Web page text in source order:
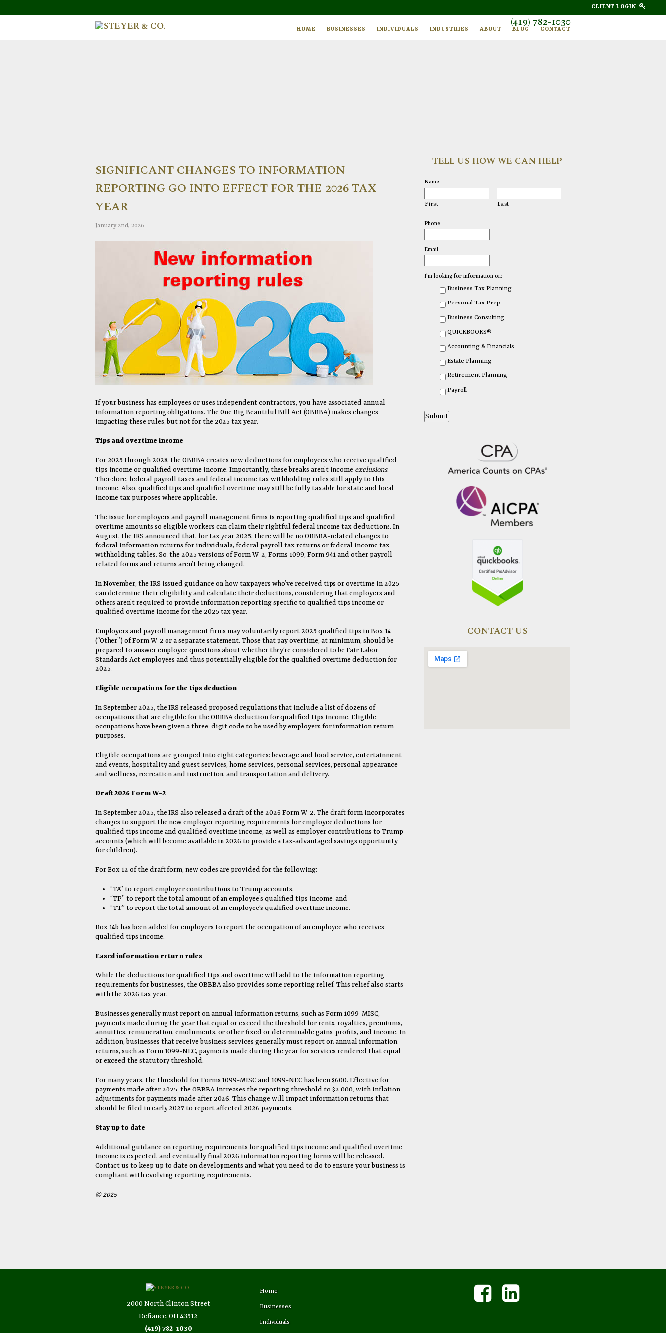
CLIENT LOGIN
(419) 782-1030
HOME BUSINESSES INDIVIDUALS INDUSTRIES ABOUT BLOG CONTACT
SIGNIFICANT CHANGES TO INFORMATION
REPORTING GO INTO EFFECT FOR THE 2026 TAX
YEAR
January 2nd, 2026
If your business has employees or uses independent contractors, you have associated annual
information reporting obligations. The One Big Beautiful Bill Act (OBBBA) makes changes
impacting these rules, but not for the 2025 tax year.
Tips and overtime income
For 2025 through 2028, the OBBBA creates new deductions for employees who receive qualified
tips income or qualified overtime income. Importantly, these breaks aren’t income exclusions.
Therefore, federal payroll taxes and federal income tax withholding rules still apply to this
income. Also, qualified tips and qualified overtime may still be fully taxable for state and local
income tax purposes where applicable.
The issue for employers and payroll management firms is reporting qualified tips and qualified
overtime amounts so eligible workers can claim their rightful federal income tax deductions. In
August, the IRS announced that, for tax year 2025, there will be no OBBBA-related changes to
federal information returns for individuals, federal payroll tax returns or federal income tax
withholding tables. So, the 2025 versions of Form W-2, Forms 1099, Form 941 and other payroll-
related forms and returns aren’t being changed.
In November, the IRS issued guidance on how taxpayers who’ve received tips or overtime in 2025
can determine their eligibility and calculate their deductions, considering that employers and
others aren’t required to provide information reporting specific to qualified tips income or
qualified overtime income for the 2025 tax year.
Employers and payroll management firms may voluntarily report 2025 qualified tips in Box 14
(“Other”) of Form W-2 or a separate statement. Those that pay overtime, at minimum, should be
prepared to answer employee questions about whether they’re considered to be Fair Labor
Standards Act employees and thus potentially eligible for the qualified overtime deduction for
2025.
Eligible occupations for the tips deduction
In September 2025, the IRS released proposed regulations that include a list of dozens of
occupations that are eligible for the OBBBA deduction for qualified tips income. Eligible
occupations have been given a three-digit code to be used by employers for information return
purposes.
Eligible occupations are grouped into eight categories: beverage and food service, entertainment
and events, hospitality and guest services, home services, personal services, personal appearance
and wellness, recreation and instruction, and transportation and delivery.
Draft 2026 Form W-2
In September 2025, the IRS also released a draft of the 2026 Form W-2. The draft form incorporates
changes to support the new employer reporting requirements for employee deductions for
qualified tips income and qualified overtime income, as well as employer contributions to Trump
accounts (which will become available in 2026 to provide a tax-advantaged savings opportunity
for children).
For Box 12 of the draft form, new codes are provided for the following:
“TA” to report employer contributions to Trump accounts,
“TP” to report the total amount of an employee’s qualified tips income, and
“TT” to report the total amount of an employee’s qualified overtime income.
Box 14b has been added for employers to report the occupation of an employee who receives
qualified tips income.
Eased information return rules
While the deductions for qualified tips and overtime will add to the information reporting
requirements for businesses, the OBBBA also provides some reporting relief. This relief also starts
with the 2026 tax year.
Businesses generally must report on annual information returns, such as Form 1099-MISC,
payments made during the year that equal or exceed the threshold for rents, royalties, premiums,
annuities, remuneration, emoluments, or other fixed or determinable gains, profits, and income. In
addition, businesses that receive business services generally must report on annual information
returns, such as Form 1099-NEC, payments made during the year for services rendered that equal
or exceed the statutory threshold.
For many years, the threshold for Forms 1099-MISC and 1099-NEC has been $600. Effective for
payments made after 2025, the OBBBA increases the reporting threshold to $2,000, with inflation
adjustments for payments made after 2026. This change will impact information returns that
should be filed in early 2027 to report affected 2026 payments.
Stay up to date
Additional guidance on reporting requirements for qualified tips income and qualified overtime
income is expected, and eventually final 2026 information reporting forms will be released.
Contact us to keep up to date on developments and what you need to do to ensure your business is
compliant with evolving reporting requirements.
© 2025
TELL US HOW WE CAN HELP
Name
First Last
Phone
Email
I'm looking for information on:
Business Tax Planning
Personal Tax Prep
Business Consulting
QUICKBOOKS®
Accounting & Financials
Estate Planning
Retirement Planning
Payroll
CONTACT US
2000 North Clinton Street
Defiance, OH 43512
(419) 782-1030
Home
Businesses
Individuals